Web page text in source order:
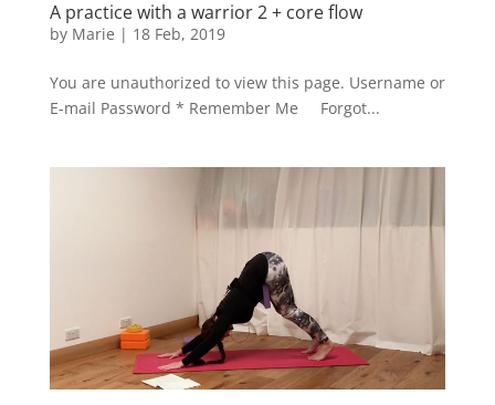
A practice with a warrior 2 + core flow
by Marie | 18 Feb, 2019
You are unauthorized to view this page. Username or
E-mail Password * Remember Me Forgot...